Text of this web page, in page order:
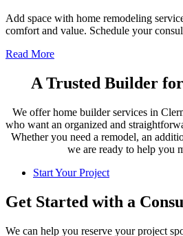
Add space with home remodeling
comfort and value. Schedule your
Read More
A Trusted Builder
We offer home builder services in
who want an organized and
Whether you need a remodel, an
we are ready to help you
Start Your Project
Get Started with a
We can help you reserve your project